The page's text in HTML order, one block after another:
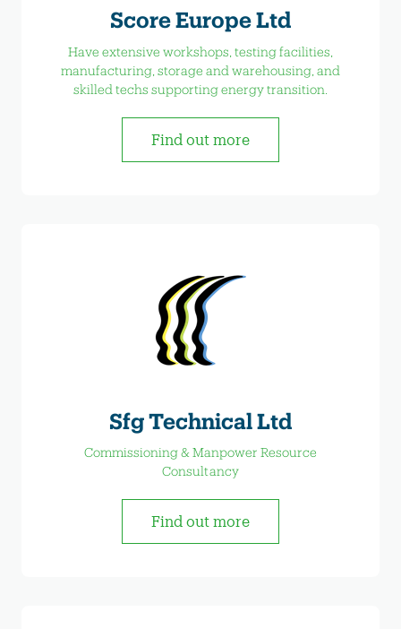
Score Europe Ltd
Have extensive workshops, testing facilities,
manufacturing, storage and warehousing, and
skilled techs supporting energy transition.
Find out more
Sfg Technical Ltd
Commissioning & Manpower Resource
Consultancy
Find out more